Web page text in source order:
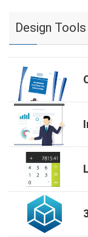
Design